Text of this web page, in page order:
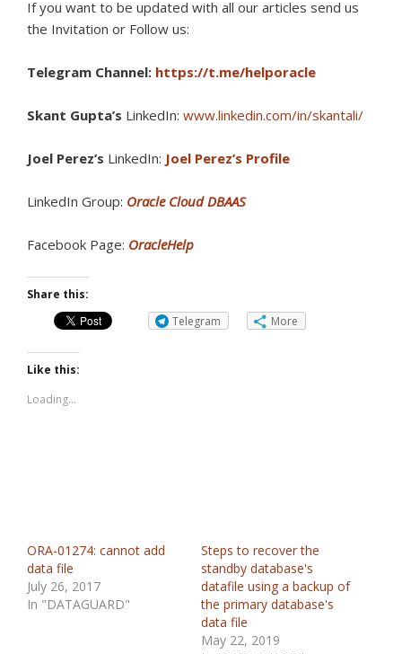
If you want to be updated with all our articles send us
the Invitation or Follow us:
Telegram Channel: https://t.me/helporacle
Skant Gupta’s LinkedIn: www.linkedin.com/in/skantali/
Joel Perez’s LinkedIn: Joel Perez’s Profile
LinkedIn Group: Oracle Cloud DBAAS
Facebook Page: OracleHelp
Share this:
Telegram
More
Like this:
Loading...
ORA-01274: cannot add
data file
July 26, 2017
In "DATAGUARD"
Steps to recover the
standby database's
datafile using a backup of
the primary database's
data file
May 22, 2019